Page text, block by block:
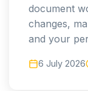
document
changes,
and your
6 July 2026